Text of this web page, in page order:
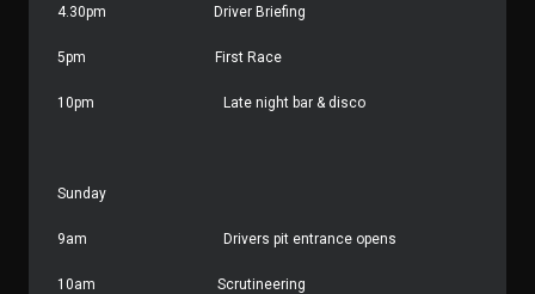
4.30pm Driver Briefing
5pm First Race
10pm Late night bar & disco
Sunday
9am Drivers pit entrance opens
10am Scrutineering